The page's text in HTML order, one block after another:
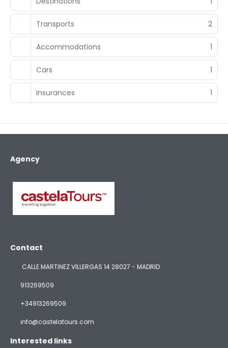
Transports 2
Accommodations 1
Cars 1
Insurances 1
Agency
Contact
CALLE MARTINEZ VILLERGAS 14 28027 - MADRID
913269509
+34913269509
info@castelatours.com
Interested links